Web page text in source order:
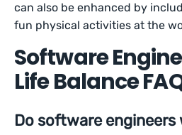
can also be enhanced by
fun physical activities at the
Software
Life Balance
Do software engineers